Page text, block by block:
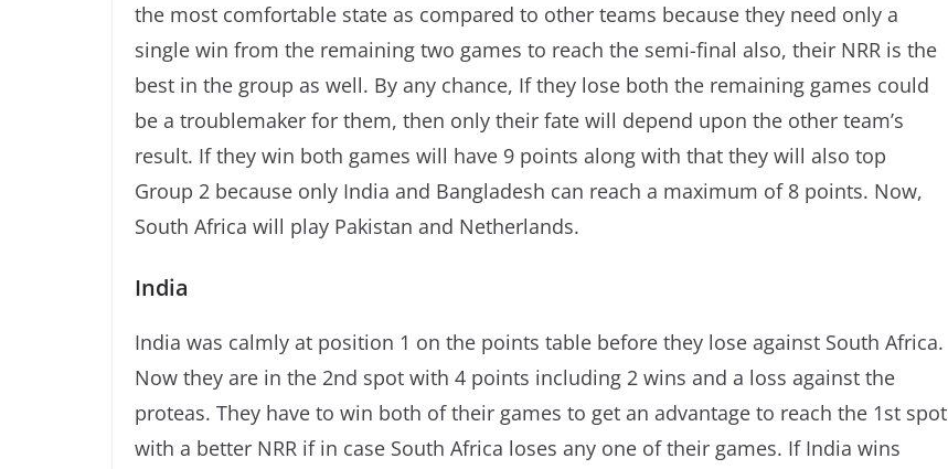
the most comfortable state as compared to other teams because they need only a
single win from the remaining two games to reach the semi-final also, their NRR is the
best in the group as well. By any chance, If they lose both the remaining games could
be a troublemaker for them, then only their fate will depend upon the other team’s
result. If they win both games will have 9 points along with that they will also top
Group 2 because only India and Bangladesh can reach a maximum of 8 points. Now,
South Africa will play Pakistan and Netherlands.
India
India was calmly at position 1 on the points table before they lose against South Africa.
Now they are in the 2nd spot with 4 points including 2 wins and a loss against the
proteas. They have to win both of their games to get an advantage to reach the 1st spot
with a better NRR if in case South Africa loses any one of their games. If India wins